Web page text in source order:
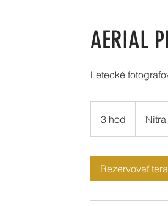
AERIAL
Letecké
3 hod
h
Nitra
Rezervovať